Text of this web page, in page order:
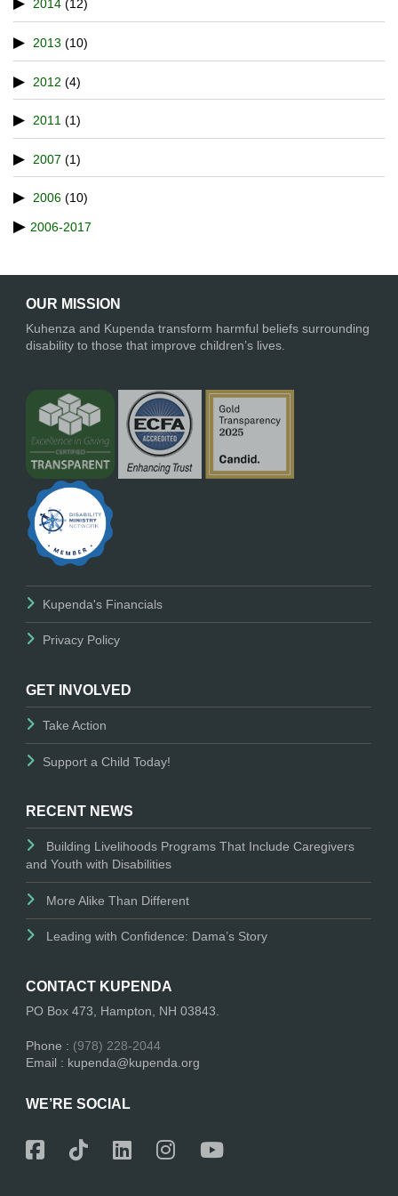
2014 (12)
2013 (10)
2012 (4)
2011 (1)
2007 (1)
2006 (10)
2006-2017
OUR MISSION
Kuhenza and Kupenda transform harmful beliefs surrounding
disability to those that improve children’s lives.
Kupenda's Financials
Privacy Policy
GET INVOLVED
Take Action
Support a Child Today!
RECENT NEWS
Building Livelihoods Programs That Include Caregivers
and Youth with Disabilities
More Alike Than Different
Leading with Confidence: Dama’s Story
CONTACT KUPENDA
PO Box 473, Hampton, NH 03843.
Phone : (978) 228-2044
Email : kupenda@kupenda.org
WE’RE SOCIAL